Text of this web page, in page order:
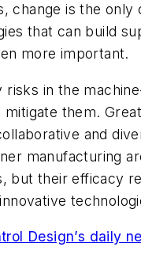
change is the only
that can build
more important.
in the
them.
and
manufacturing
but their efficacy
Design’s daily